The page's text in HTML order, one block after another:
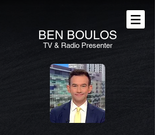
BEN BOULOS
TV & Radio Presenter